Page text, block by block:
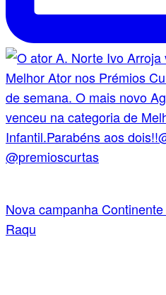
Nova campanha
Raqu